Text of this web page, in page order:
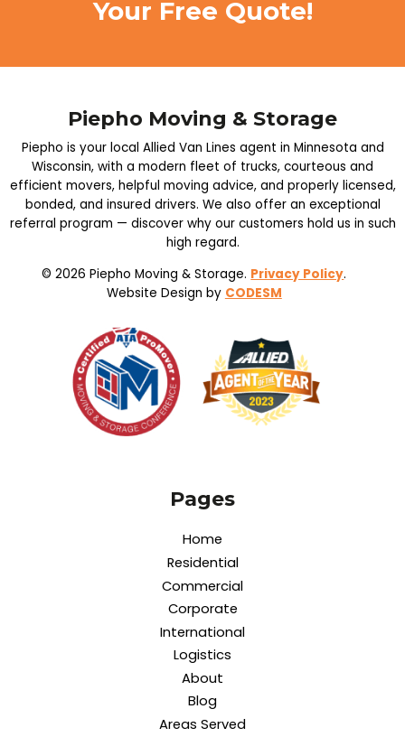
Your Free Quote!
Piepho Moving & Storage
Piepho is your local Allied Van Lines agent in Minnesota and
Wisconsin, with a modern fleet of trucks, courteous and
efficient movers, helpful moving advice, and properly licensed,
bonded, and insured drivers. We also offer an exceptional
referral program — discover why our customers hold us in such
high regard.
© 2026 Piepho Moving & Storage. Privacy Policy.
Website Design by CODESM
Pages
Home
Residential
Commercial
Corporate
International
Logistics
About
Blog
Areas Served